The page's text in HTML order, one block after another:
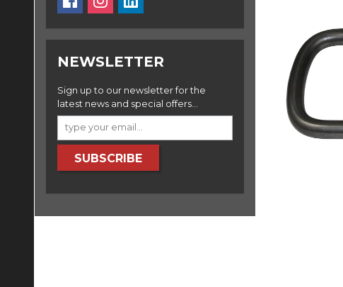
NEWSLETTER
Sign up to our newsletter for the
latest news and special offers...
SUBSCRIBE